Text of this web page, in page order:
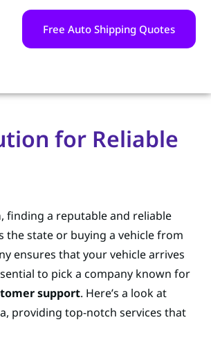
Free Auto Shipping Quotes
for Reliable
, finding a reputable and reliable
the state or buying a vehicle from
ensures that your vehicle arrives
to pick a company known for
support. Here’s a look at
providing top-notch services that